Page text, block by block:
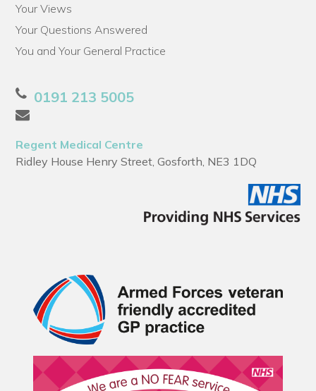
Your Views
Your Questions Answered
You and Your General Practice
0191 213 5005
Regent Medical Centre
Ridley House Henry Street, Gosforth, NE3 1DQ